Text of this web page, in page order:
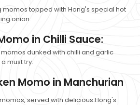
momos topped with Hong's special hot
onion.
in Chilli Sauce:
dunked with chilli and garlic
must try.
Momo in Manchurian
served with delicious Hong's